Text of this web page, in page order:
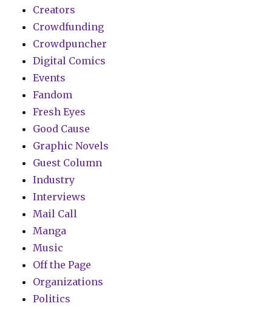
Creators
Crowdfunding
Crowdpuncher
Digital Comics
Events
Fandom
Fresh Eyes
Good Cause
Graphic Novels
Guest Column
Industry
Interviews
Mail Call
Manga
Music
Off the Page
Organizations
Politics